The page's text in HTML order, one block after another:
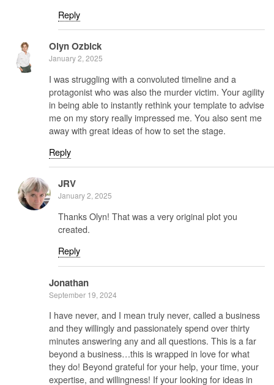
Reply
Olyn Ozbick
January 2, 2025
I was struggling with a convoluted timeline and a
protagonist who was also the murder victim. Your agility
in being able to instantly rethink your template to advise
me on my story really impressed me. You also sent me
away with great ideas of how to set the stage.
Reply
JRV
January 2, 2025
Thanks Olyn! That was a very original plot you
created.
Reply
Jonathan
September 19, 2024
I have never, and I mean truly never, called a business
and they willingly and passionately spend over thirty
minutes answering any and all questions. This is a far
beyond a business…this is wrapped in love for what
they do! Beyond grateful for your help, your time, your
expertise, and willingness! If your looking for ideas in